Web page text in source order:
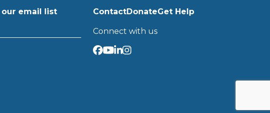
email list ContactDonateGet Help
Connect with us